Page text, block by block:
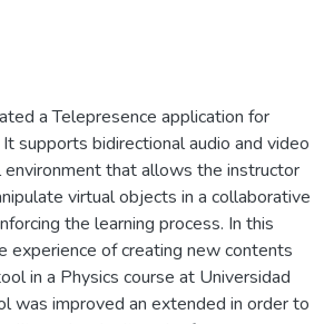
a Telepresence application for
supports bidirectional audio and video
environment that allows the instructor
virtual objects in a collaborative
the learning process. In this
experience of creating new contents
in a Physics course at Universidad
was improved an extended in order to